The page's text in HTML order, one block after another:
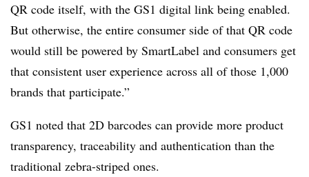
QR code itself, with the GS1 digital link being enabled.
But otherwise, the entire consumer side of that QR code
would still be powered by SmartLabel and consumers get
that consistent user experience across all of those 1,000
brands that participate.”
GS1 noted that 2D barcodes can provide more product
transparency, traceability and authentication than the
traditional zebra-striped ones.